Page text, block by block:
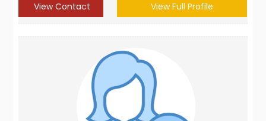
View Contact View Full Profile